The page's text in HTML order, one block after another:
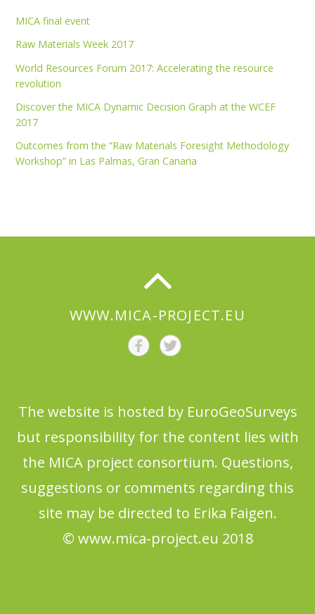
MICA final event
Raw Materials Week 2017
World Resources Forum 2017: Accelerating the resource
revolution
Discover the MICA Dynamic Decision Graph at the WCEF
2017
Outcomes from the “Raw Materials Foresight Methodology
Workshop” in Las Palmas, Gran Canaria
WWW.MICA-PROJECT.EU
The website is hosted by EuroGeoSurveys
but responsibility for the content lies with
the MICA project consortium. Questions,
suggestions or comments regarding this
site may be directed to Erika Faigen.
© www.mica-project.eu 2018